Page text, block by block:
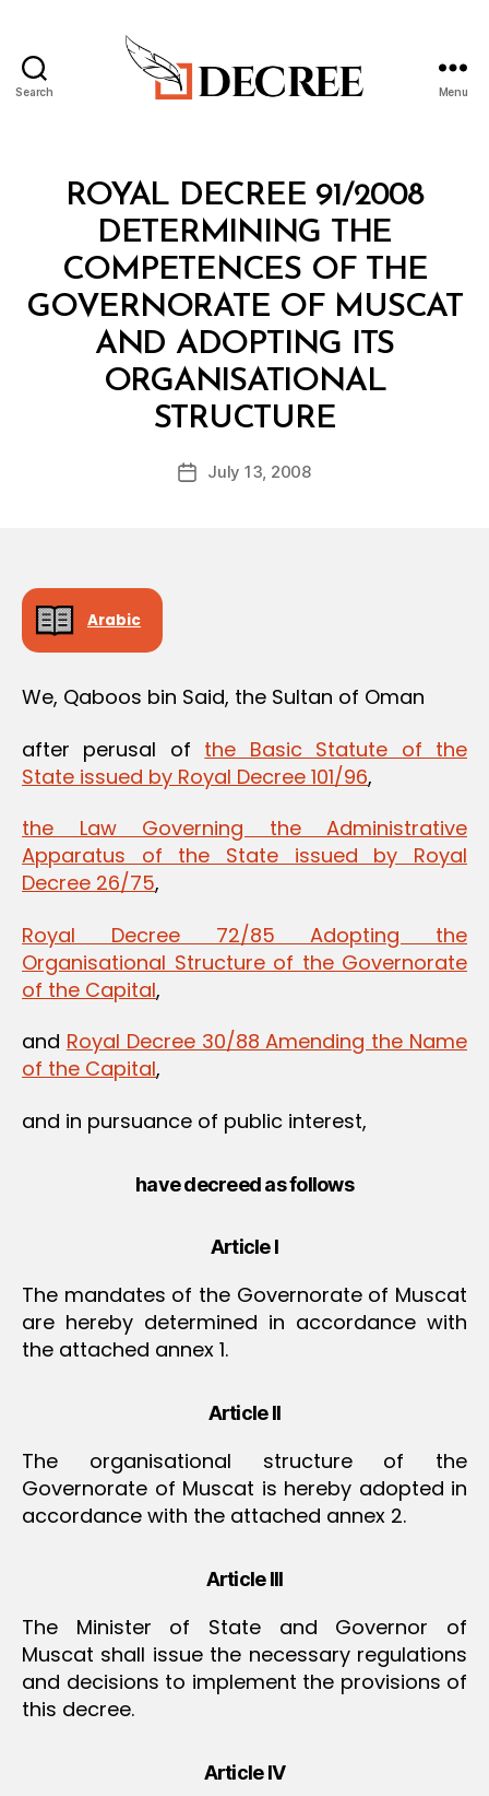
Search Menu
Categories
ROYAL DECREE 91/2008
DETERMINING THE
COMPETENCES OF THE
GOVERNORATE OF MUSCAT
AND ADOPTING ITS
ORGANISATIONAL
STRUCTURE
Post
author
B
y
d
PostJuly 13, 2008
Arabic
We, Qaboos bin Said, the Sultan of Oman
after perusal of the Basic Statute of the
State issued by Royal Decree 101/96,
the Law Governing the Administrative
Apparatus of the State issued by Royal
Decree 26/75,
Royal Decree 72/85 Adopting the
Organisational Structure of the Governorate
of the Capital,
and Royal Decree 30/88 Amending the Name
of the Capital,
and in pursuance of public interest,
have decreed as follows
Article I
The mandates of the Governorate of Muscat
are hereby determined in accordance with
the attached annex 1.
Article II
The organisational structure of the
Governorate of Muscat is hereby adopted in
accordance with the attached annex 2.
Article III
The Minister of State and Governor of
Muscat shall issue the necessary regulations
and decisions to implement the provisions of
this decree.
Article IV